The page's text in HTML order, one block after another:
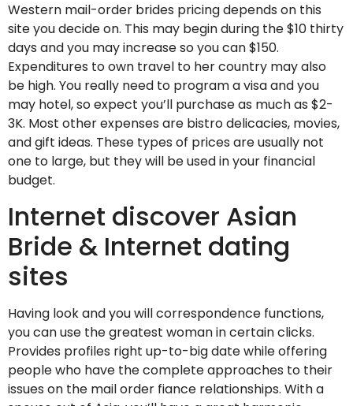
Western mail-order brides pricing depends on this
site you decide on. This may begin during the $10 thirty
days and you may increase so you can $150.
Expenditures to own travel to her country may also
be high. You really need to program a visa and you
may hotel, so expect you’ll purchase as much as $2-
3K. Most other expenses are bistro delicacies, movies,
and gift ideas. These types of prices are usually not
one to large, but they will be used in your financial
budget.
Internet discover Asian
Bride & Internet dating
sites
Having look and you will correspondence functions,
you can use the greatest woman in certain clicks.
Provides profiles right up-to-big date while offering
people who have the complete approaches to their
issues on the mail order fiance relationships. With a